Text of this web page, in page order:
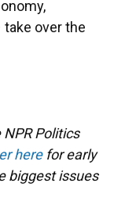
over the
Politics
herefor early
biggest issues